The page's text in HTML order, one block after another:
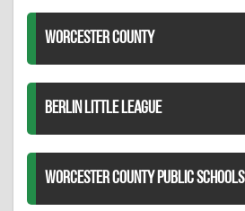
WORCESTER COUNTY
BERLIN LITTLE LEAGUE
WORCESTER COUNTY PUBLIC SCHOOLS